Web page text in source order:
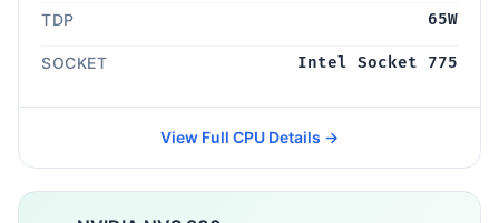
TDP 65W
SOCKET Intel Socket 775
View Full CPU Details →